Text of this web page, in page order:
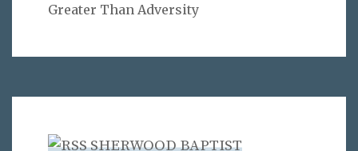
Greater Than Adversity
SHERWOOD BAPTIST